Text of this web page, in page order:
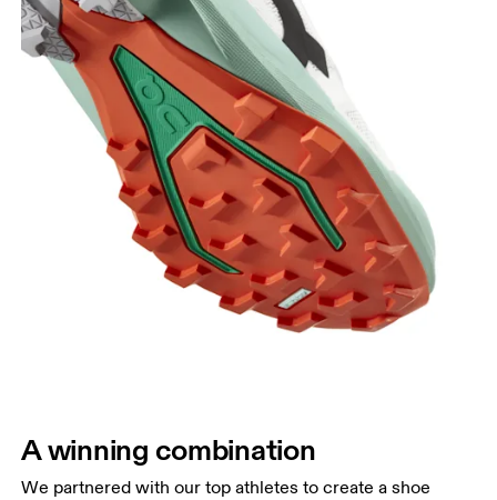
A winning combination
We partnered with our top athletes to create a shoe